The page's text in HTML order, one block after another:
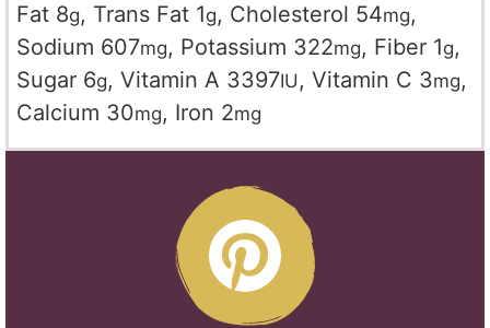
Fat 8g, Trans Fat 1g, Cholesterol 54mg,
Sodium 607mg, Potassium 322mg, Fiber 1g,
Sugar 6g, Vitamin A 3397IU , Vitamin C 3mg,
Calcium 30mg, Iron 2mg